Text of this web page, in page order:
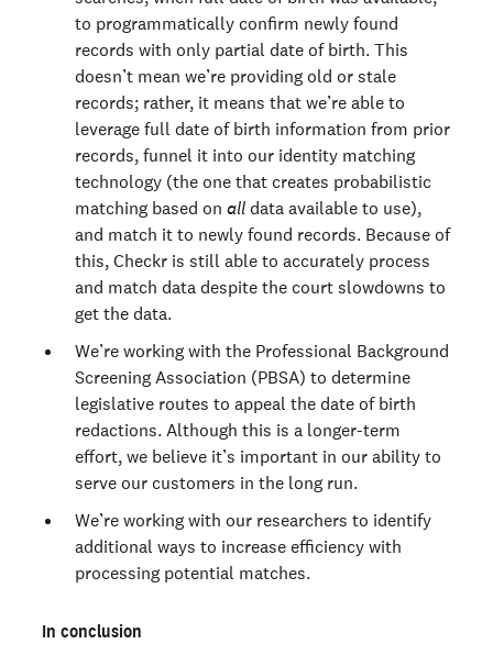
to programmatically confirm newly found
records with only partial date of birth. This
doesn’t mean we’re providing old or stale
records; rather, it means that we’re able to
leverage full date of birth information from prior
records, funnel it into our identity matching
technology (the one that creates probabilistic
matching based on all data available to use),
and match it to newly found records. Because of
this, Checkr is still able to accurately process
and match data despite the court slowdowns to
get the data.
We’re working with the Professional Background
Screening Association (PBSA) to determine
legislative routes to appeal the date of birth
redactions. Although this is a longer-term
effort, we believe it’s important in our ability to
serve our customers in the long run.
We’re working with our researchers to identify
additional ways to increase efficiency with
processing potential matches.
In conclusion